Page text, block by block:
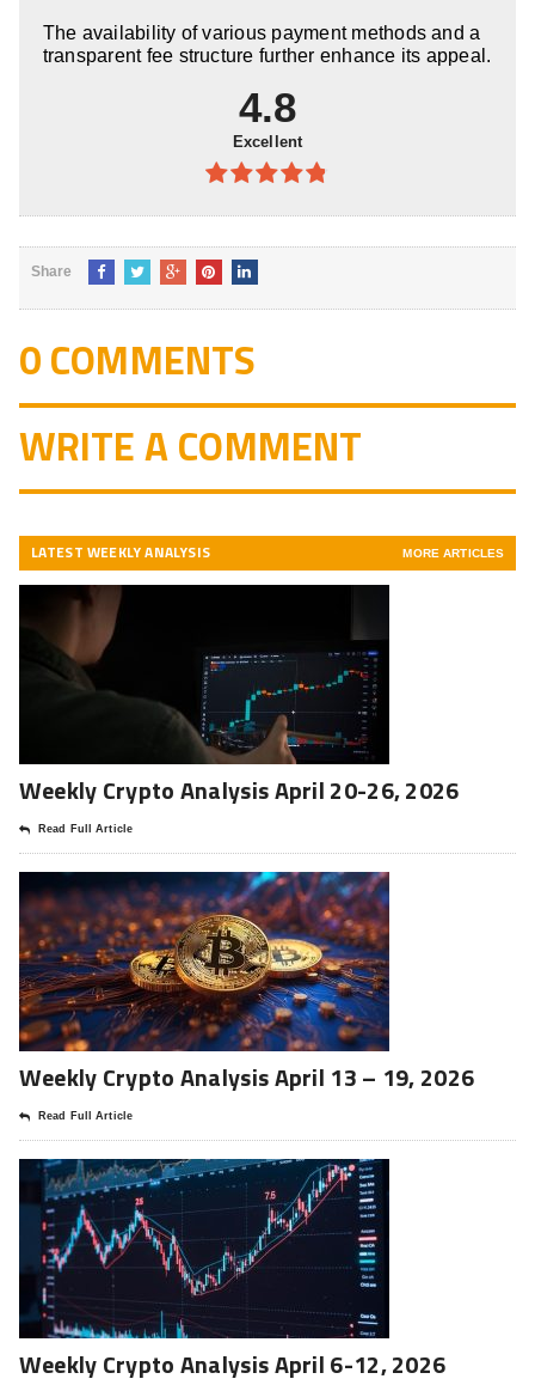
The availability of various payment methods and a
transparent fee structure further enhance its appeal.
4.8
Excellent
4.8out of
Share
0 COMMENTS
WRITE A COMMENT
LATEST WEEKLY ANALYSIS MORE ARTICLES
Weekly Crypto Analysis April 20-26, 2026
Read Full Article
Weekly Crypto Analysis April 13 – 19, 2026
Read Full Article
Weekly Crypto Analysis April 6-12, 2026